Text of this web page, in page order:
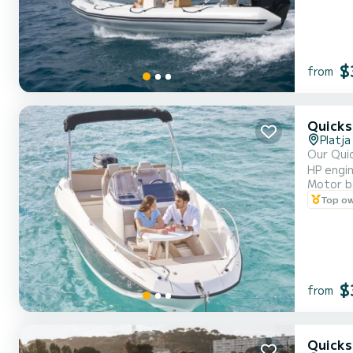
from
Platja
Our
HP
to 7 people
that
Motor
Top
from